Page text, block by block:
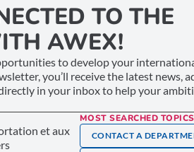
TO THE
AWEX!
to develop your
you’ll receive the latest news,
in your inbox to help your
et aux
MOST SEARCHED TOPICS
CONTACT A